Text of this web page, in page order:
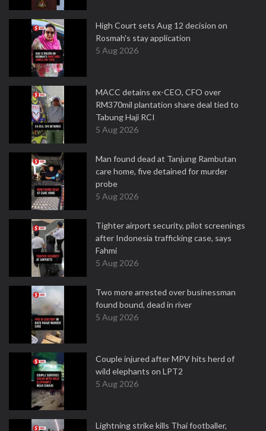
High Court sets Aug 12 decision on
Rosmah's stay application
5 Aug 2026
MACC detains ex-CEO, CFO over
RM370mil plantation share deal tied to
Tabung Haji RCI
5 Aug 2026
Man found dead at Tanjung Rambutan
care home, five detained for murder
probe
5 Aug 2026
Tighter airport security, pilot screenings
after Indonesia trafficking case, says
Fahmi
5 Aug 2026
Two more arrested over businessman
found bound, dead in river
5 Aug 2026
Couple injured after MPV hits herd of
wild elephants on LPT2
5 Aug 2026
Lightning strike kills Thai footballer,